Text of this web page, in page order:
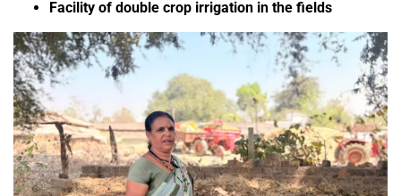
Facility of double crop irrigation in the fields